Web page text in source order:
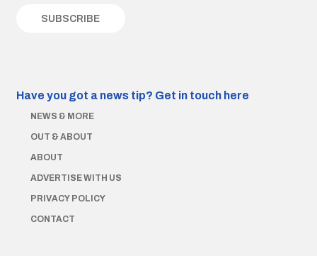
Have you got a news tip? Get in touch here
NEWS & MORE
OUT & ABOUT
ABOUT
ADVERTISE WITH US
PRIVACY POLICY
CONTACT